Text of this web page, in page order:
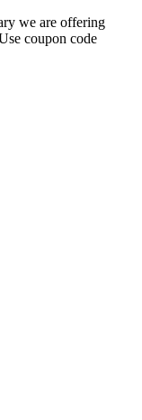
we are offering
coupon code